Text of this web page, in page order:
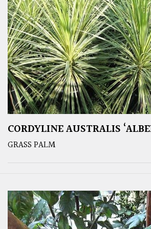
CORDYLINE AUSTRALIS
GRASS PALM